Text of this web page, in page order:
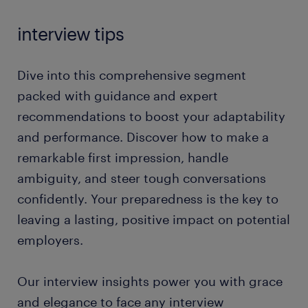
interview tips
Dive into this comprehensive segment
packed with guidance and expert
recommendations to boost your adaptability
and performance. Discover how to make a
remarkable first impression, handle
ambiguity, and steer tough conversations
confidently. Your preparedness is the key to
leaving a lasting, positive impact on potential
employers.
Our interview insights power you with grace
and elegance to face any interview